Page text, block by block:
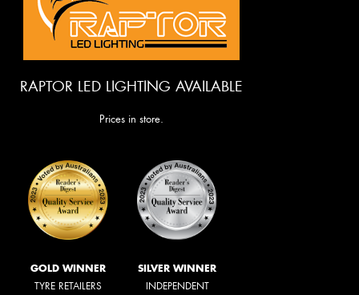
RAPTOR LED LIGHTING AVAILABLE
Prices in store.
GOLD WINNER
TYRE RETAILERS
SILVER WINNER
INDEPENDENT